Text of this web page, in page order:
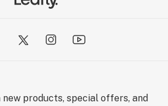
new products, special offers, and